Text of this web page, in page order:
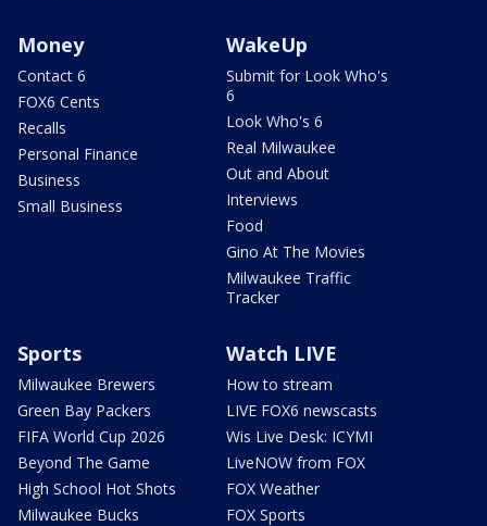
Money
Contact 6
FOX6 Cents
Recalls
Personal Finance
Business
Small Business
WakeUp
Submit for Look Who's
6
Look Who's 6
Real Milwaukee
Out and About
Interviews
Food
Gino At The Movies
Milwaukee Traffic
Tracker
Sports
Milwaukee Brewers
Green Bay Packers
FIFA World Cup 2026
Beyond The Game
High School Hot Shots
Milwaukee Bucks
Watch LIVE
How to stream
LIVE FOX6 newscasts
Wis Live Desk: ICYMI
LiveNOW from FOX
FOX Weather
FOX Sports